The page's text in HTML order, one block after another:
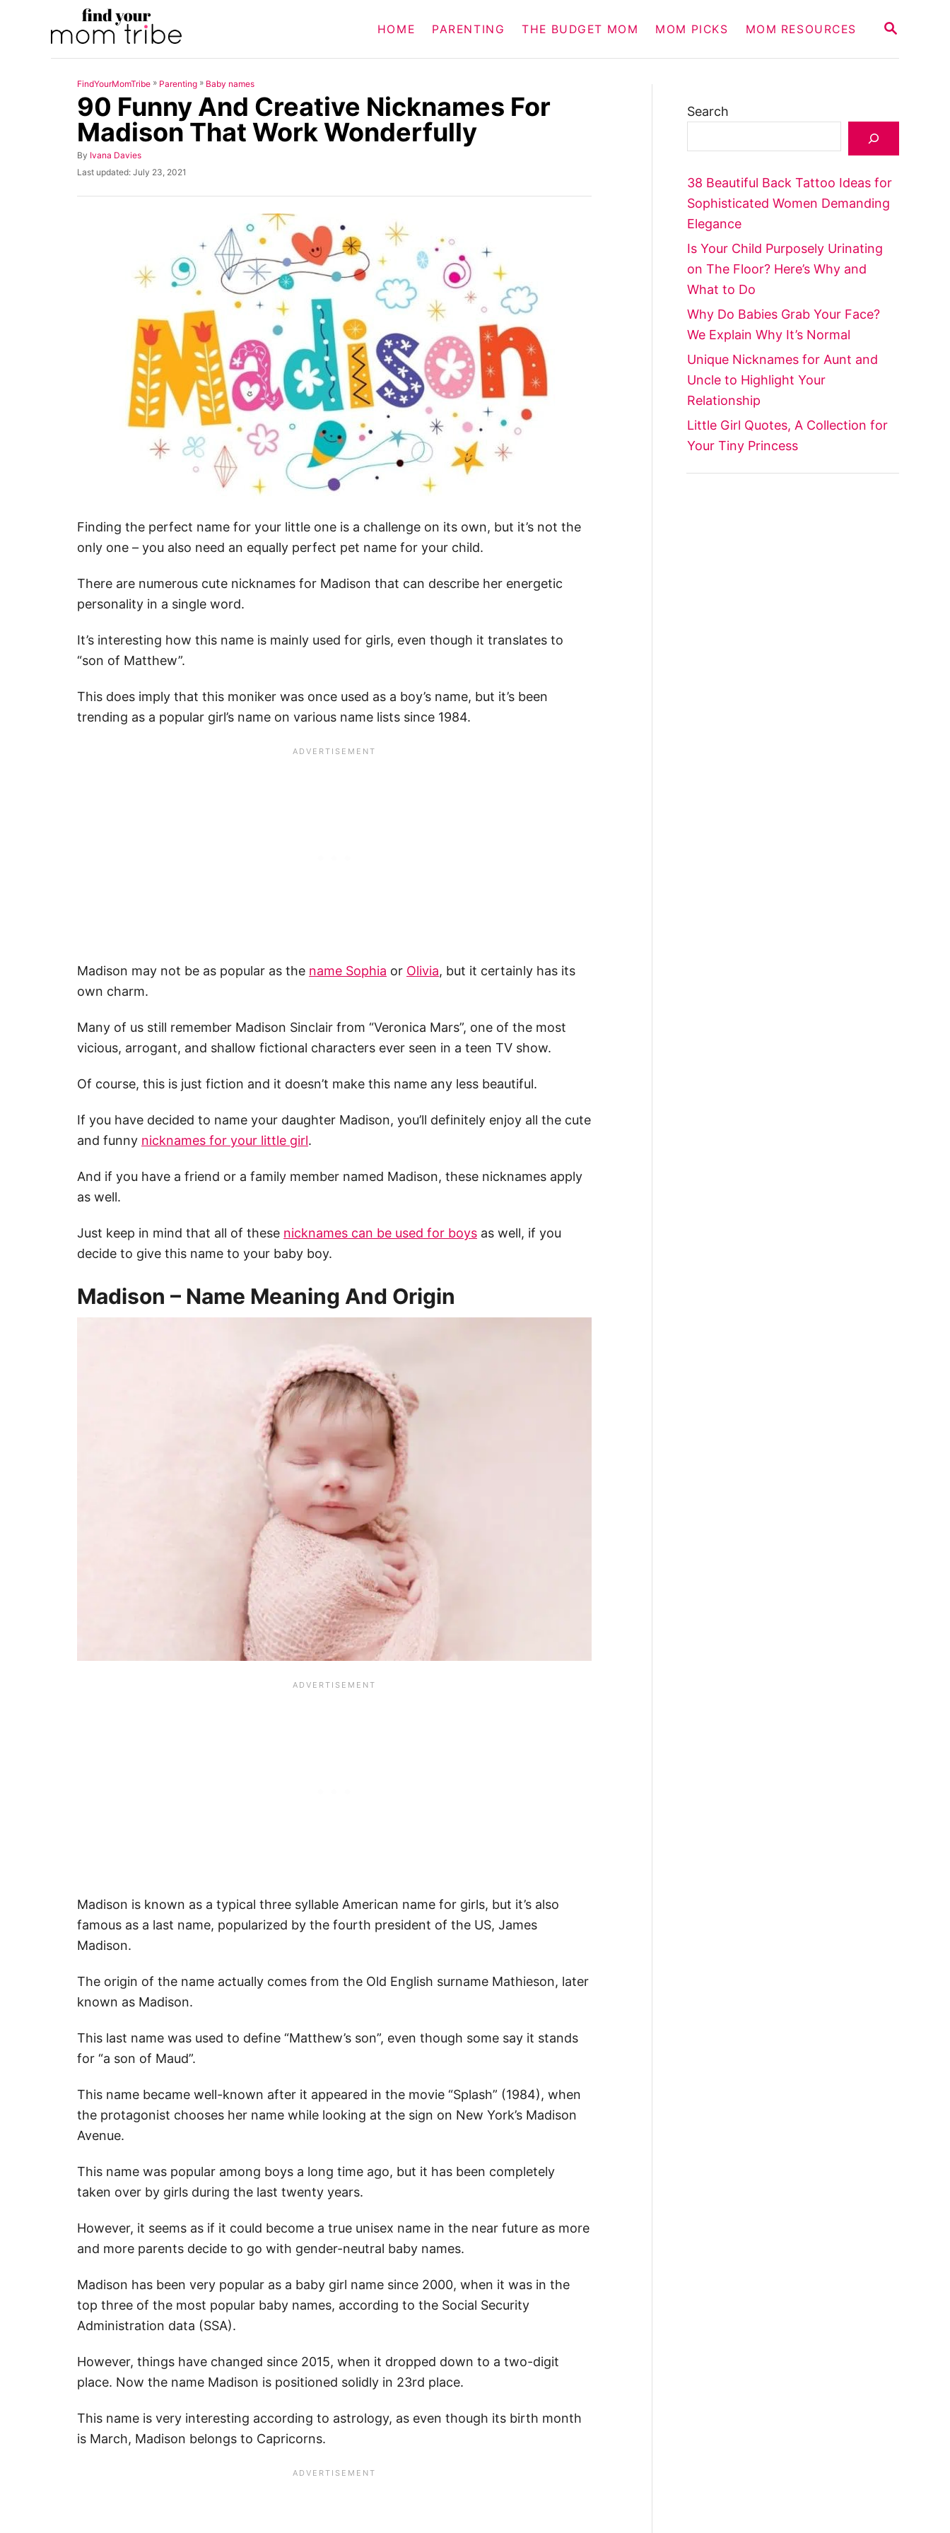
S
R
HOME PARENTING THE BUDGET MOM MOM PICKS MOM RESOURCES
FindYourMomTribe » Parenting » Baby names
90 Funny And Creative Nicknames For
Madison That Work Wonderfully
By A
u
h
Ivana Davies
P
s
Last updated: July 23, 2021
Finding the perfect name for your little one is a challenge on its own, but it’s not the
only one – you also need an equally perfect pet name for your child.
There are numerous cute nicknames for Madison that can describe her energetic
personality in a single word.
It’s interesting how this name is mainly used for girls, even though it translates to
“son of Matthew”.
This does imply that this moniker was once used as a boy’s name, but it’s been
trending as a popular girl’s name on various name lists since 1984.
Madison may not be as popular as the name Sophia or Olivia, but it certainly has its
own charm.
Many of us still remember Madison Sinclair from “Veronica Mars”, one of the most
vicious, arrogant, and shallow fictional characters ever seen in a teen TV show.
Of course, this is just fiction and it doesn’t make this name any less beautiful.
If you have decided to name your daughter Madison, you’ll definitely enjoy all the cute
and funny nicknames for your little girl.
And if you have a friend or a family member named Madison, these nicknames apply
as well.
Just keep in mind that all of these nicknames can be used for boys as well, if you
decide to give this name to your baby boy.
Madison – Name Meaning And Origin
Madison is known as a typical three syllable American name for girls, but it’s also
famous as a last name, popularized by the fourth president of the US, James
Madison.
The origin of the name actually comes from the Old English surname Mathieson, later
known as Madison.
This last name was used to define “Matthew’s son”, even though some say it stands
for “a son of Maud”.
This name became well-known after it appeared in the movie “Splash” (1984), when
the protagonist chooses her name while looking at the sign on New York’s Madison
Avenue.
This name was popular among boys a long time ago, but it has been completely
taken over by girls during the last twenty years.
However, it seems as if it could become a true unisex name in the near future as more
and more parents decide to go with gender-neutral baby names.
Madison has been very popular as a baby girl name since 2000, when it was in the
top three of the most popular baby names, according to the Social Security
Administration data (SSA).
However, things have changed since 2015, when it dropped down to a two-digit
place. Now the name Madison is positioned solidly in 23rd place.
This name is very interesting according to astrology, as even though its birth month
is March, Madison belongs to Capricorns.
Search
38 Beautiful Back Tattoo Ideas for
Sophisticated Women Demanding
Elegance
Is Your Child Purposely Urinating
on The Floor? Here’s Why and
What to Do
Why Do Babies Grab Your Face?
We Explain Why It’s Normal
Unique Nicknames for Aunt and
Uncle to Highlight Your
Relationship
Little Girl Quotes, A Collection for
Your Tiny Princess